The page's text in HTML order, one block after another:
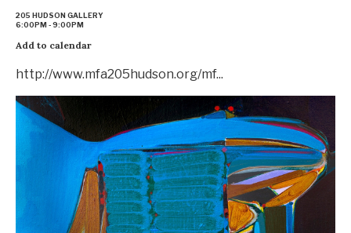
205 HUDSON GALLERY
6:00PM - 9:00PM
Add to calendar
http://www.mfa205hudson.org/mf...